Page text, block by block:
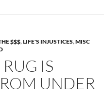
$$$,LIFE'S INJUSTICES,MISC
IS
UNDER